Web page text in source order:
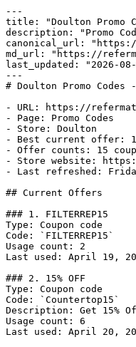
---
title: "Doulton Promo
description: "Promo
canonical_url: "https://
md_url: "https://
last_updated: "2026-08-
---
# Doulton Promo
- URL: https://
- Page: Promo Codes
- Store: Doulton
- Best current offer:
- Offer counts: 15
- Store website:
- Last refreshed:
## Current Offers
### 1. FILTERREP15
Type: Coupon code
Code: `FILTERREP15`
Usage count: 2
Last used: April 19,
### 2. 15% OFF
Type: Coupon code
Code: `Countertop15`
Description: Get 15%
Usage count: 6
Last used: April 20,